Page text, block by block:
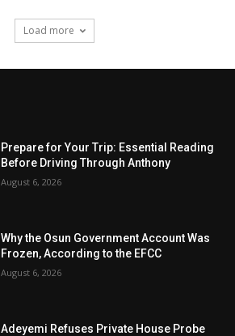
Load more
Prepare for Your Trip: Essential Reading
Before Driving Through Anthony
August 6, 2026
Why the Osun Government Account Was
Frozen, According to the EFCC
August 6, 2026
Adeyemi Refuses Private House Probe